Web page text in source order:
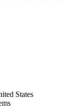
States